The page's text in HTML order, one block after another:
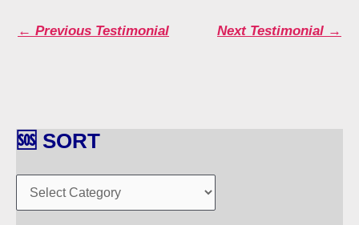
← Previous Testimonial Next Testimonial →
🆘 SORT
🆘